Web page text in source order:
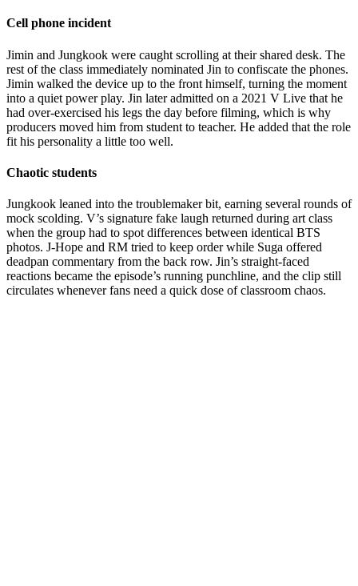
Cell phone incident
Jimin and Jungkook were caught scrolling at their shared desk. The
rest of the class immediately nominated Jin to confiscate the phones.
Jimin walked the device up to the front himself, turning the moment
into a quiet power play. Jin later admitted on a 2021 V Live that he
had over-exercised his legs the day before filming, which is why
producers moved him from student to teacher. He added that the role
fit his personality a little too well.
Chaotic students
Jungkook leaned into the troublemaker bit, earning several rounds of
mock scolding. V’s signature fake laugh returned during art class
when the group had to spot differences between identical BTS
photos. J-Hope and RM tried to keep order while Suga offered
deadpan commentary from the back row. Jin’s straight-faced
reactions became the episode’s running punchline, and the clip still
circulates whenever fans need a quick dose of classroom chaos.